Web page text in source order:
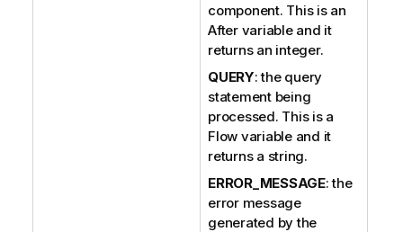
component. This is an
After variable and it
returns an integer.
QUERY: the query
statement being
processed. This is a
Flow variable and it
returns a string.
ERROR_MESSAGE: the
error message
generated by the